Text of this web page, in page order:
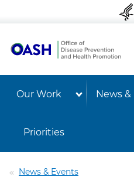
Our Work News
Priorities
News & Events